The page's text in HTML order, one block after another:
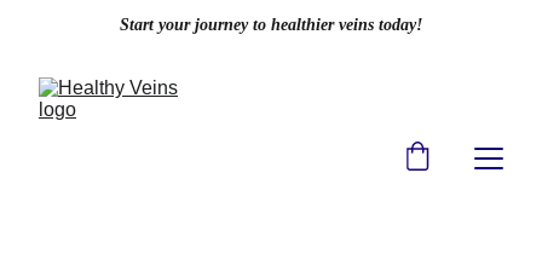
Start your journey to healthier veins today!